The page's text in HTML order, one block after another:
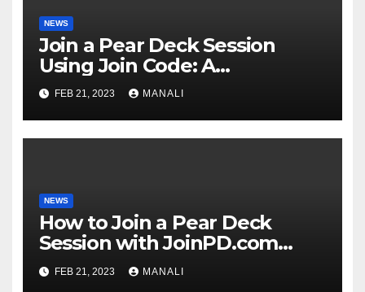
NEWS
Join a Pear Deck Session
Using Join Code: A
Comprehensive Guide
FEB 21, 2023 MANALI
NEWS
How to Join a Pear Deck
Session with JoinPD.com
Code?
FEB 21, 2023 MANALI